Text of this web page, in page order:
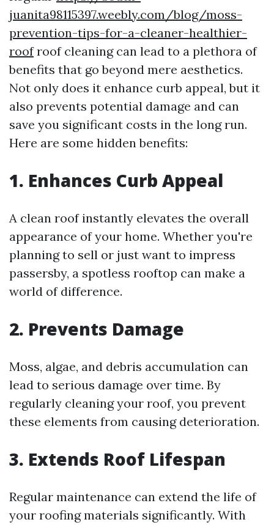
juanita98115397.weebly.com/blog/moss-
prevention-tips-for-a-cleaner-healthier-
roofroof cleaning can lead to a plethora of
benefits that go beyond mere aesthetics.
Not only does it enhance curb appeal, but it
also prevents potential damage and can
save you significant costs in the long run.
Here are some hidden benefits:
1. Enhances Curb Appeal
A clean roof instantly elevates the overall
appearance of your home. Whether you're
planning to sell or just want to impress
passersby, a spotless rooftop can make a
world of difference.
2. Prevents Damage
Moss, algae, and debris accumulation can
lead to serious damage over time. By
regularly cleaning your roof, you prevent
these elements from causing deterioration.
3. Extends Roof Lifespan
Regular maintenance can extend the life of
your roofing materials significantly. With